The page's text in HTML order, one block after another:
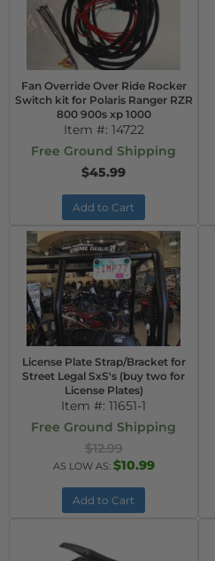
Fan Override Over Ride Rocker
Switch kit for Polaris Ranger RZR
800 900s xp 1000
Item #: 14722
Free Ground Shipping
$45.99
Add to Cart
License Plate Strap/Bracket for
Street Legal SxS's (buy two for
License Plates)
Item #: 11651-1
Free Ground Shipping
$12.99
AS LOW AS: $10.99
Add to Cart